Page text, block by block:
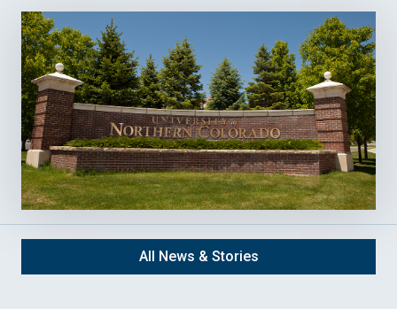
All News & Stories